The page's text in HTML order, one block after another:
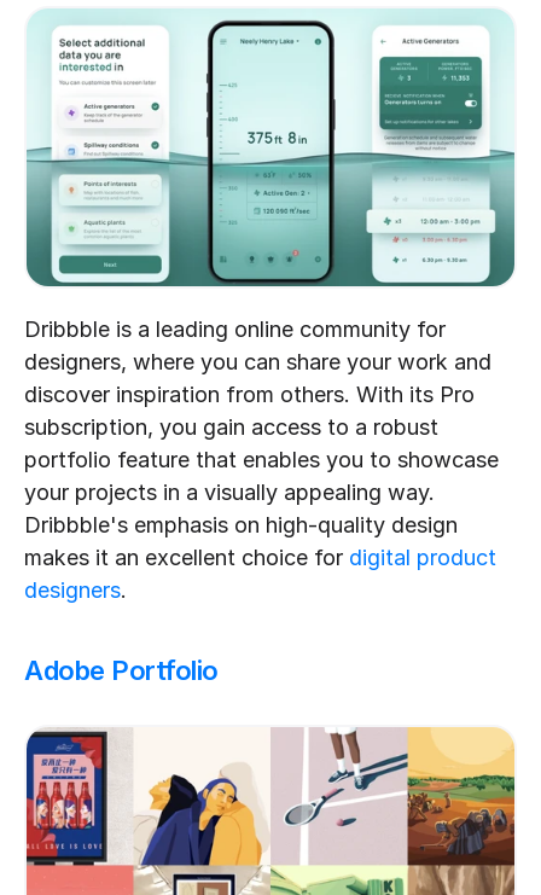
Dribbble is a leading online community for
designers, where you can share your work and
discover inspiration from others. With its Pro
subscription, you gain access to a robust
portfolio feature that enables you to showcase
your projects in a visually appealing way.
Dribbble's emphasis on high-quality design
makes it an excellent choice for digital product
designers.
Adobe Portfolio